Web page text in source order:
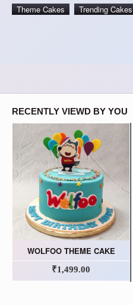
Theme Cakes
Trending Cakes
RECENTLY VIEWD BY YOU
WOLFOO THEME CAKE
₹1,499.00